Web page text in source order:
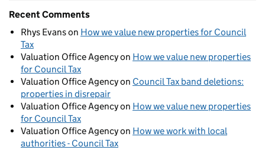
Recent Comments
Rhys Evanson How we value new properties for Council
Tax
Valuation Office Agencyon How we value new properties
for Council Tax
Valuation Office Agencyon Council Tax band deletions:
properties in disrepair
Valuation Office Agencyon How we value new properties
for Council Tax
Valuation Office Agencyon How we work with local
authorities - Council Tax